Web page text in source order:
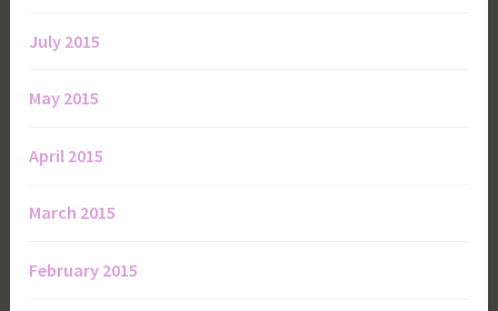
July 2015
May 2015
April 2015
March 2015
February 2015